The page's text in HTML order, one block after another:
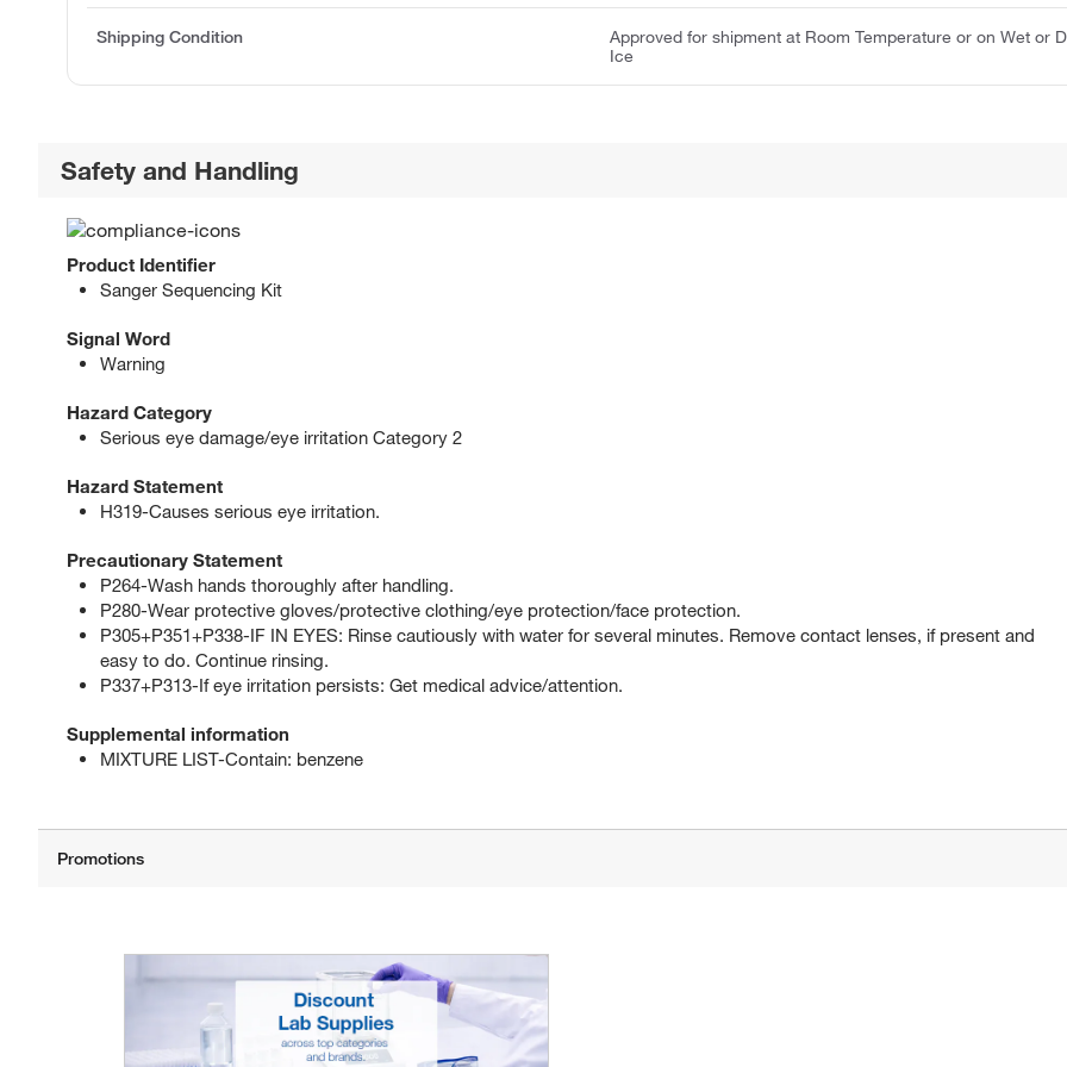
Shipping Condition
Approved for shipment at Room Temperature or on Wet or
Ice
Safety and Handling
Product Identifier
Sanger Sequencing Kit
Signal Word
Warning
Hazard Category
Serious eye damage/eye irritation Category 2
Hazard Statement
H319-Causes serious eye irritation.
Precautionary Statement
P264-Wash hands thoroughly after handling.
P280-Wear protective gloves/protective clothing/eye protection/face protection.
P305+P351+P338-IF IN EYES: Rinse cautiously with water for several minutes. Remove contact lenses, if present and
easy to do. Continue rinsing.
P337+P313-If eye irritation persists: Get medical advice/attention.
Supplemental information
MIXTURE LIST-Contain: benzene